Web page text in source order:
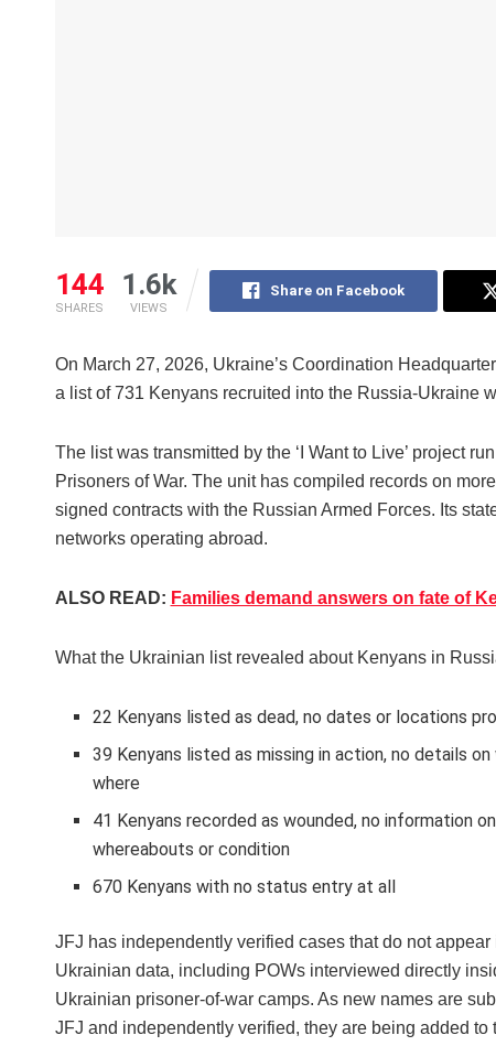
144
SHARES
1.6k
VIEWS
Share on Facebook
On March 27, 2026, Ukraine’s Coordination
a list of 731 Kenyans recruited into the Russia-Ukraine
The list was transmitted by the ‘I Want to Live’ project
Prisoners of War. The unit has compiled records on
signed contracts with the Russian Armed Forces. Its
networks operating abroad.
ALSO READ: Families demand answers on fate of
What the Ukrainian list revealed about Kenyans in
22 Kenyans listed as dead, no dates or locations
39 Kenyans listed as missing in action, no details on
where
41 Kenyans recorded as wounded, no information
whereabouts or condition
670 Kenyans with no status entry at all
JFJ has independently verified cases that do not appear
Ukrainian data, including POWs interviewed directly
Ukrainian prisoner-of-war camps. As new names are
JFJ and independently verified, they are being added to